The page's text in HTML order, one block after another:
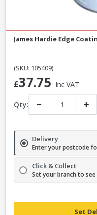
James Hardie Edge
(SKU: 105409)
£37.75 Inc VAT
Qty: − +
Delivery
Enter your postcode
Click & Collect
Set your branch to
Set